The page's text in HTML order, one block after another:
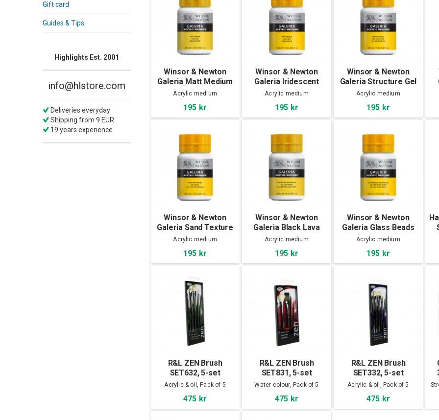
Gift card
Guides & Tips
Highlights Est. 2001
info@hlstore.com
Deliveries everyday
Shipping from 9 EUR
19 years experience
Winsor & Newton
Galeria Matt Medium
250 ml
Acrylic medium
195 kr
Winsor & Newton
Galeria Iridescent
Medium 250 ml
Acrylic medium
195 kr
Winsor & Newton
Galeria Structure Gel
250 ml
Acrylic medium
195 kr
Winsor & Newton
Galeria Sand Texture
Gel 250 ml
Acrylic medium
195 kr
Winsor & Newton
Galeria Black Lava
Texture Gel 250 ml
Acrylic medium
195 kr
Winsor & Newton
Galeria Glass Beads
Texture Gel 250 ml
Acrylic medium
195 kr
R&L ZEN Brush
SET632, 5-set
Acrylic & oil, Pack of 5
475 kr
R&L ZEN Brush
SET831, 5-set
Water colour, Pack of 5
475 kr
R&L ZEN Brush
SET332, 5-set
Acrylic & oil, Pack of 5
475 kr